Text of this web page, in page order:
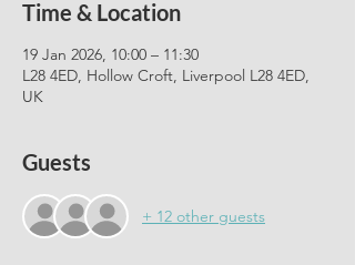
Time & Location
19 Jan 2026, 10:00 – 11:30
L28 4ED, Hollow Croft, Liverpool L28 4ED,
UK
Guests
+ 12 other guests